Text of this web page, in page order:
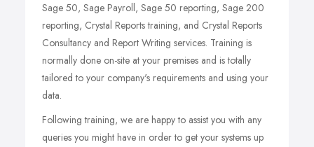
Sage 50, Sage Payroll, Sage 50 reporting, Sage 200
reporting, Crystal Reports training, and Crystal Reports
Consultancy and Report Writing services. Training is
normally done on-site at your premises and is totally
tailored to your company's requirements and using your
data.
Following training, we are happy to assist you with any
queries you might have in order to get your systems up